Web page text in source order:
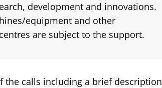
development and innovations.
equipment and other
are subject to the support.
the calls including a brief description